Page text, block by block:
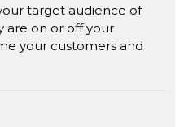
target audience of
are on or off your
your customers and